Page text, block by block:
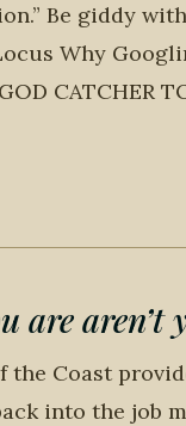
Be giddy
Why
CATCHER
are aren’t
the Coast
into the job